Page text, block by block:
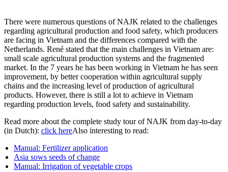
There were numerous questions of NAJK related to the challenges
regarding agricultural production and food safety, which producers
are facing in Vietnam and the differences compared with the
Netherlands. René stated that the main challenges in Vietnam are:
small scale agricultural production systems and the fragmented
market. In the 7 years he has been working in Vietnam he has seen
improvement, by better cooperation within agricultural supply
chains and the increasing level of production of agricultural
products. However, there is still a lot to achieve in Vietnam
regarding production levels, food safety and sustainability.
Read more about the complete study tour of NAJK from day-to-day
(in Dutch): click hereAlso interesting to read:
Manual: Fertilizer application
Asia sows seeds of change
Manual: Irrigation of vegetable crops